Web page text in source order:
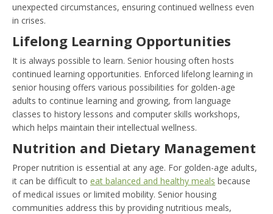
unexpected circumstances, ensuring continued wellness even
in crises.
Lifelong Learning Opportunities
It is always possible to learn. Senior housing often hosts
continued learning opportunities. Enforced lifelong learning in
senior housing offers various possibilities for golden-age
adults to continue learning and growing, from language
classes to history lessons and computer skills workshops,
which helps maintain their intellectual wellness.
Nutrition and Dietary Management
Proper nutrition is essential at any age. For golden-age adults,
it can be difficultto eat balanced and healthy meals because
of medical issues or limited mobility. Senior housing
communities address this by providing nutritious meals,